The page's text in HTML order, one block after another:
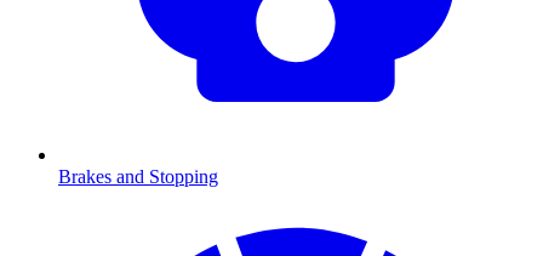
Brakes and Stopping